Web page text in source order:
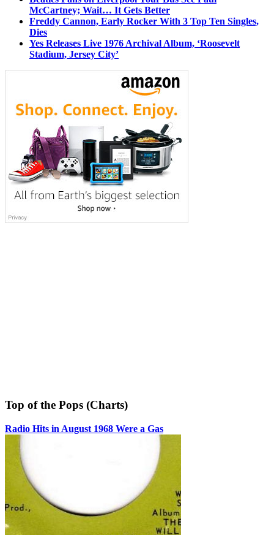
McCartney; Wait… It Gets Better
Freddy Cannon, Early Rocker With 3 Top Ten Singles,
Dies
Yes Releases Live 1976 Archival Album, ‘Roosevelt
Stadium, Jersey City’
Top of the Pops (Charts)
Radio Hits in August 1968 Were a Gas